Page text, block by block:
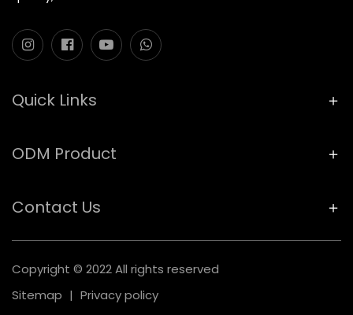
Quick Links
ODM Product
Contact Us
Copyright © 2022 All rights reserved
Sitemap | Privacy policy